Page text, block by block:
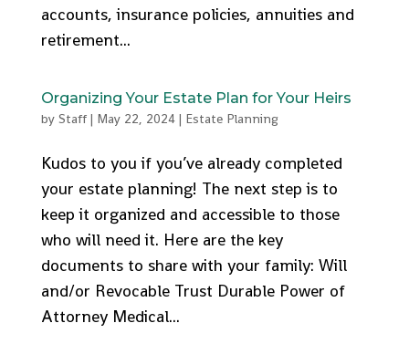
accounts, insurance policies, annuities and
retirement...
Organizing Your Estate Plan for Your Heirs
by Staff| May 22, 2024| Estate Planning
Kudos to you if you’ve already completed
your estate planning! The next step is to
keep it organized and accessible to those
who will need it. Here are the key
documents to share with your family: Will
and/or Revocable Trust Durable Power of
Attorney Medical...